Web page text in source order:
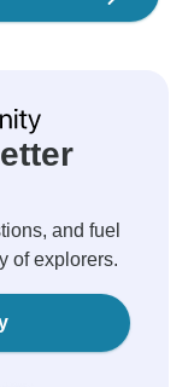
and fuel
of explorers.